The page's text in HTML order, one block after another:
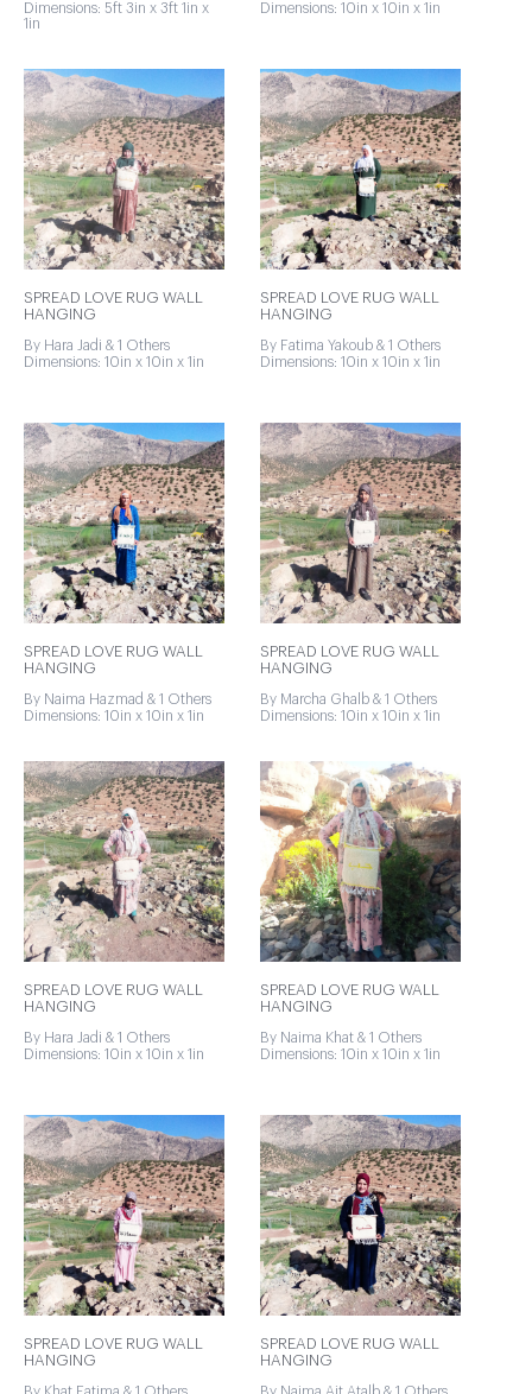
Dimensions: 5ft 3in x 3ft 1in x
1in
Dimensions: 10in x 10in x 1in
SPREAD LOVE RUG WALL
HANGING
By Hara Jadi & 1 Others
Dimensions: 10in x 10in x 1in
SPREAD LOVE RUG WALL
HANGING
By Fatima Yakoub & 1 Others
Dimensions: 10in x 10in x 1in
SPREAD LOVE RUG WALL
HANGING
By Naima Hazmad & 1 Others
Dimensions: 10in x 10in x 1in
SPREAD LOVE RUG WALL
HANGING
By Marcha Ghalb & 1 Others
Dimensions: 10in x 10in x 1in
SPREAD LOVE RUG WALL
HANGING
By Hara Jadi & 1 Others
Dimensions: 10in x 10in x 1in
SPREAD LOVE RUG WALL
HANGING
By Naima Khat & 1 Others
Dimensions: 10in x 10in x 1in
SPREAD LOVE RUG WALL
HANGING
SPREAD LOVE RUG WALL
HANGING